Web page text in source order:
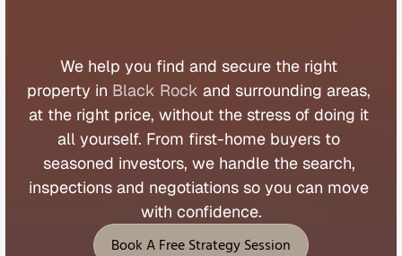
We help you find and secure the right
property in Black Rock and surrounding areas,
at the right price, without the stress of doing it
all yourself. From first-home buyers to
seasoned investors, we handle the search,
inspections and negotiations so you can move
with confidence.
Book A Free Strategy Session